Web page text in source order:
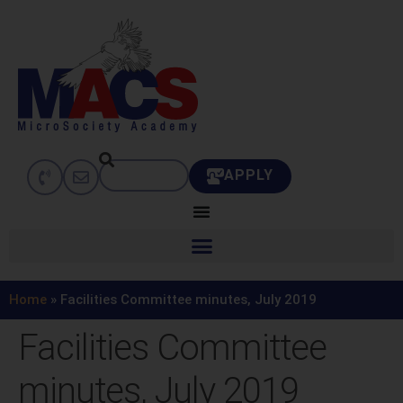
APPLY
Home » Facilities Committee minutes, July 2019
Facilities Committee
minutes, July 2019